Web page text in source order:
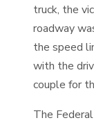
truck, the
roadway
the speed
with the
couple for
The